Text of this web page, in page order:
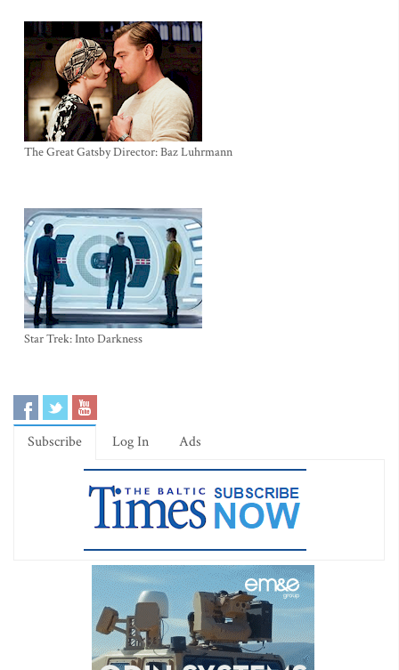
The Great Gatsby Director: Baz Luhrmann
Star Trek: Into Darkness
Subscribe Log In Ads